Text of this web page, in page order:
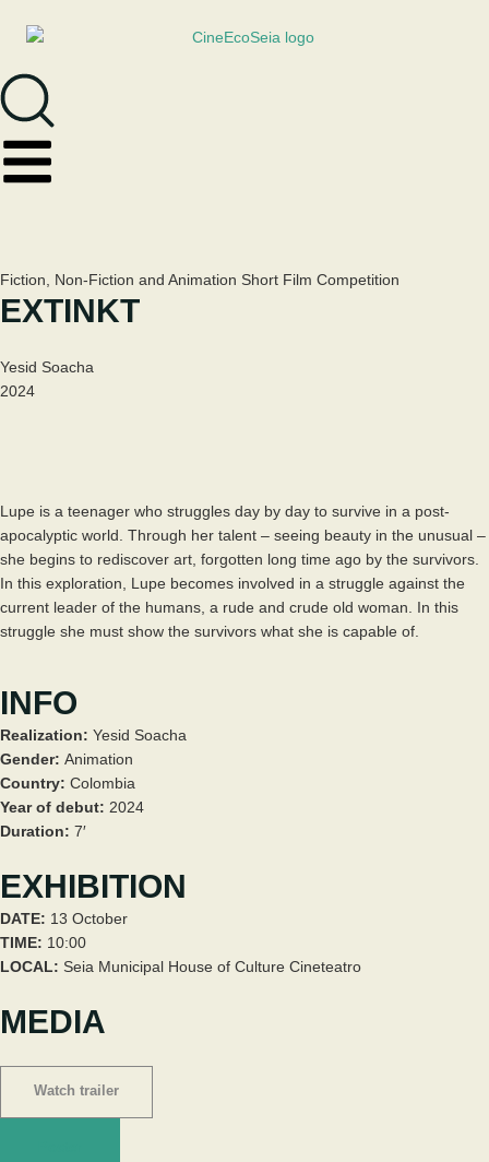
Fiction, Non-Fiction and Animation Short Film Competition
EXTINKT
Yesid Soacha
2024
Lupe is a teenager who struggles day by day to survive in a post-
apocalyptic world. Through her talent – seeing beauty in the unusual –
she begins to rediscover art, forgotten long time ago by the survivors.
In this exploration, Lupe becomes involved in a struggle against the
current leader of the humans, a rude and crude old woman. In this
struggle she must show the survivors what she is capable of.
INFO
Realization: Yesid Soacha
Gender: Animation
Country: Colombia
Year of debut: 2024
Duration: 7′
EXHIBITION
DATE: 13 October
TIME: 10:00
LOCAL: Seia Municipal House of Culture Cineteatro
MEDIA
Watch trailer